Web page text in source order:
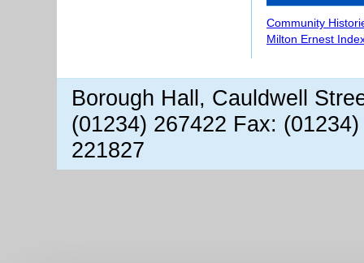
Community
Milton Ernest
Borough Hall, Cauldwell
(01234) 267422 Fax:
221827